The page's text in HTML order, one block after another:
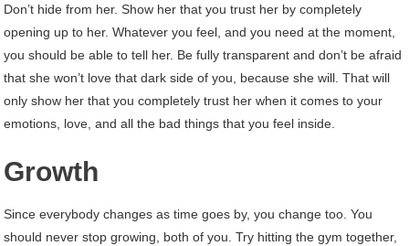
Don’t hide from her. Show her that you trust her by completely
opening up to her. Whatever you feel, and you need at the moment,
you should be able to tell her. Be fully transparent and don’t be afraid
that she won’t love that dark side of you, because she will. That will
only show her that you completely trust her when it comes to your
emotions, love, and all the bad things that you feel inside.
Growth
Since everybody changes as time goes by, you change too. You
should never stop growing, both of you. Try hitting the gym together,